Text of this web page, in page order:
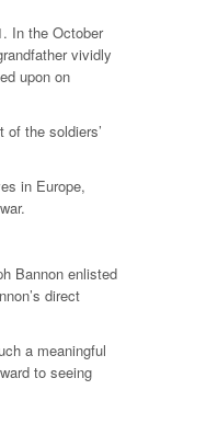
In the October
vividly
upon on
the soldiers’
in Europe,
Bannon enlisted
direct
a meaningful
to seeing